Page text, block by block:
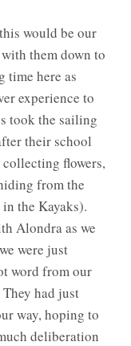
would be our
them down to
time here as
experience to
took the sailing
their school
flowers,
from the
the Kayaks).
Alondra as we
were just
word from our
had just
way, hoping to
deliberation